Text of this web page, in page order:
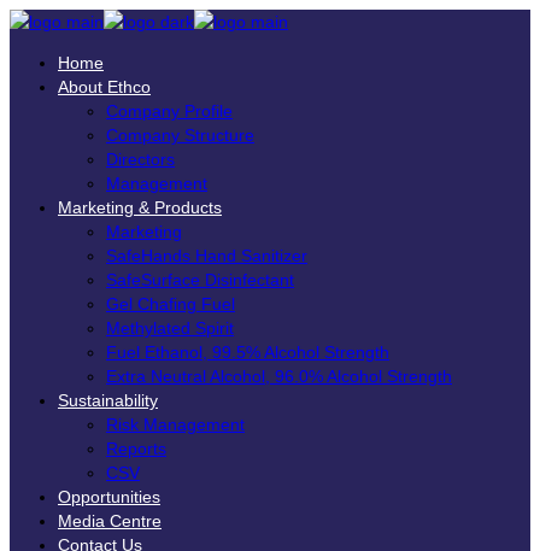
Home
About Ethco
Company Profile
Company Structure
Directors
Management
Marketing & Products
Marketing
SafeHands Hand Sanitizer
SafeSurface Disinfectant
Gel Chafing Fuel
Methylated Spirit
Fuel Ethanol, 99.5% Alcohol Strength
Extra Neutral Alcohol, 96.0% Alcohol Strength
Sustainability
Risk Management
Reports
CSV
Opportunities
Media Centre
Contact Us